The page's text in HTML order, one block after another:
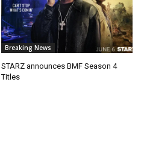
Breaking News
STARZ announces BMF Season 4
Titles